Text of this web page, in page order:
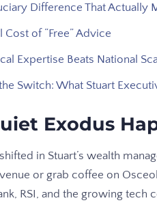
Difference That Actually
Cost of “Free” Advice
Expertise Beats National
Switch: What Stuart
Exodus
in Stuart’s wealth
or grab coffee on
RSI, and the growing